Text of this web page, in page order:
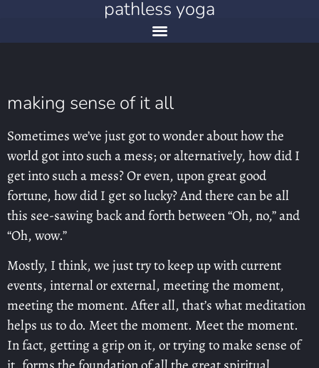
pathless yoga
making sense of it all
Sometimes we’ve just got to wonder about how the
world got into such a mess; or alternatively, how did I
get into such a mess? Or even, upon great good
fortune, how did I get so lucky? And there can be all
this see-sawing back and forth between “Oh, no,” and
“Oh, wow.”
Mostly, I think, we just try to keep up with current
events, internal or external, meeting the moment,
meeting the moment. After all, that’s what meditation
helps us to do. Meet the moment. Meet the moment.
In fact, getting a grip on it, or trying to make sense of